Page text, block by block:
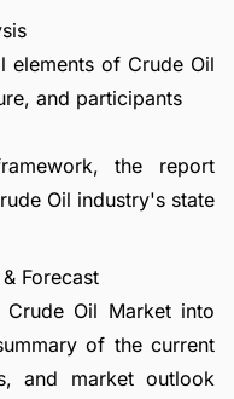
elements of Crude Oil
and participants
the report
Oil industry's state
Forecast
Oil Market into
of the current
and market outlook